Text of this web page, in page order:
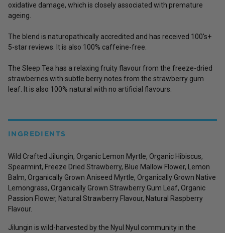
oxidative damage, which is closely associated with premature
ageing.
The blend is naturopathically accredited and has received 100's+
5-star reviews.
It is also 100% caffeine-free.
The Sleep Tea has a relaxing fruity flavour from the freeze-dried
strawberries with subtle berry notes from the strawberry gum
leaf. It is also 100% natural with no artificial flavours.
INGREDIENTS
Wild Crafted Jilungin, Organic Lemon Myrtle, Organic Hibiscus,
Spearmint, Freeze Dried Strawberry, Blue Mallow Flower, Lemon
Balm, Organically Grown Aniseed Myrtle, Organically Grown Native
Lemongrass, Organically Grown Strawberry Gum Leaf, Organic
Passion Flower, Natural Strawberry Flavour, Natural Raspberry
Flavour.
Jilungin is wild-harvested by the Nyul Nyul community in the